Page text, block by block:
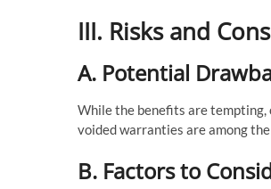
III. Risks and
A. Potential
While the benefits are
voided warranties are among
B. Factors to